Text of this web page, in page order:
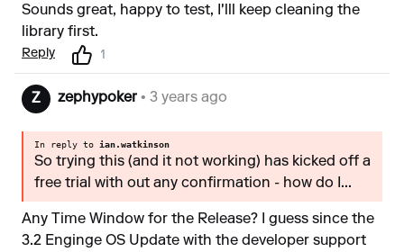
Sounds great, happy to test, I'lll keep cleaning the
library first.
Reply 1
Z zephypoker • 3 years ago
In reply to ian.watkinson
So trying this (and it not working) has kicked off a
free trial with out any confirmation - how do I...
Any Time Window for the Release? I guess since the
3.2 Enginge OS Update with the developer support